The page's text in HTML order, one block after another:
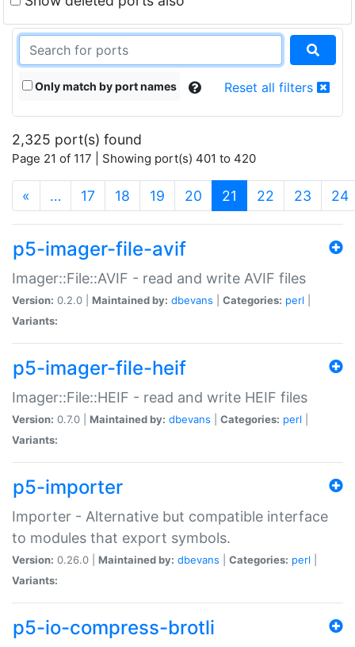
Only match by port names Reset all filters
2,325 port(s) found
Page 21 of 117 | Showing port(s) 401 to 420
« … 17 18 19 20 21 (current)
22 23 24
p5-imager-file-avif
Imager::File::AVIF - read and write AVIF files
Version: 0.2.0 | Maintained by: dbevans Categories: perl
Variants:
p5-imager-file-heif
Imager::File::HEIF - read and write HEIF files
Version: 0.7.0 | Maintained by: dbevans Categories: perl
Variants:
p5-importer
Importer - Alternative but compatible interface
to modules that export symbols.
Version: 0.26.0 | Maintained by: dbevans Categories: perl
Variants:
p5-io-compress-brotli